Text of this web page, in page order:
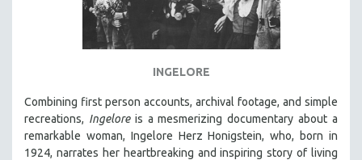
INGELORE
Combining first person accounts, archival footage, and simple
recreations, Ingeloreis a mesmerizing documentary about a
remarkable woman, Ingelore Herz Honigstein, who, born in
1924, narrates her heartbreaking and inspiring story of living